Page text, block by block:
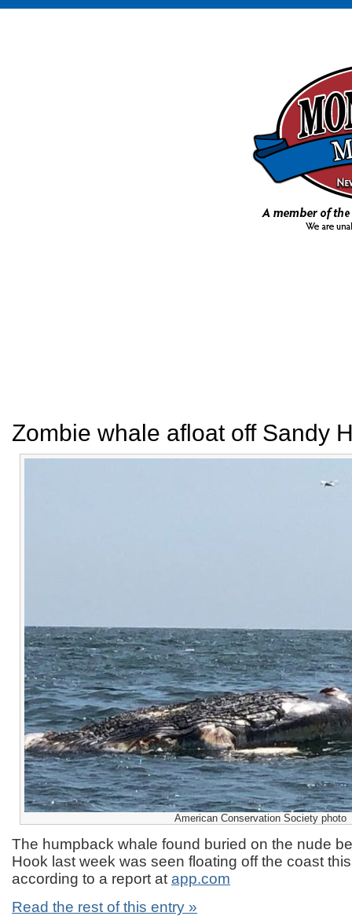
Zombie whale afloat off Sandy
American Conservation Society photo
The humpback whale found buried on the nude
Hook last week was seen floating off the coast
according to a report at app.com
Read the rest of this entry »